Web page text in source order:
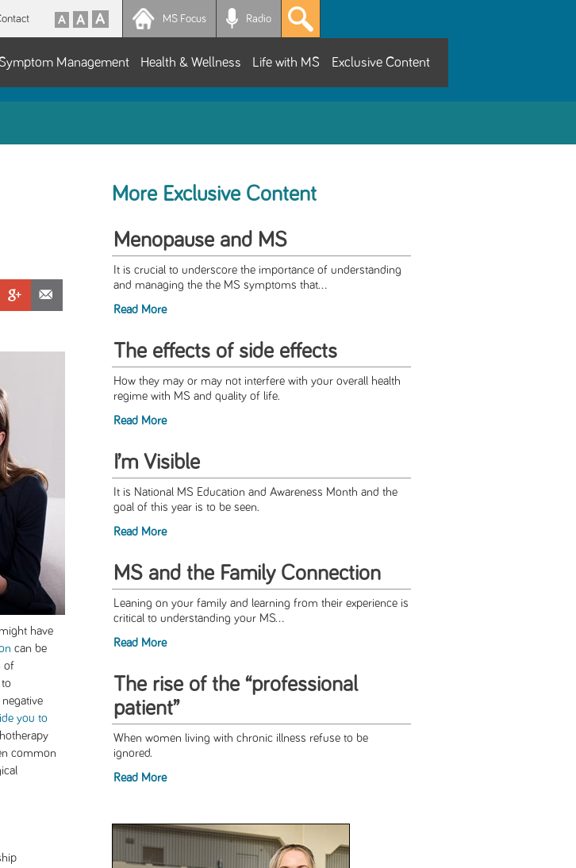
MS Focus Radio
Management Health & Wellness Life with MS Exclusive Content
have
can be
of
to
you to
common
More Exclusive Content
Menopause and MS
It is crucial to underscore the importance of understanding
and managing the the MS symptoms that...
Read More
The effects of side effects
How they may or may not interfere with your overall health
regime with MS and quality of life.
Read More
I’m Visible
It is National MS Education and Awareness Month and the
goal of this year is to be seen.
Read More
MS and the Family Connection
Leaning on your family and learning from their experience is
critical to understanding your MS...
Read More
The rise of the “professional
patient”
When women living with chronic illness refuse to be
ignored.
Read More